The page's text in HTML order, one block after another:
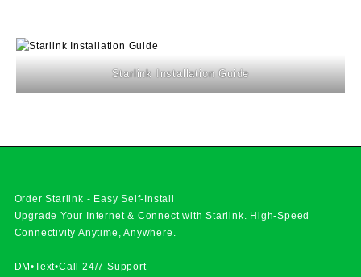
Starlink Installation Guide
Order Starlink - Easy Self-Install
Upgrade Your Internet & Connect withStarlink. High-Speed
Connectivity Anytime, Anywhere.
DM•Text•Call 24/7 Support